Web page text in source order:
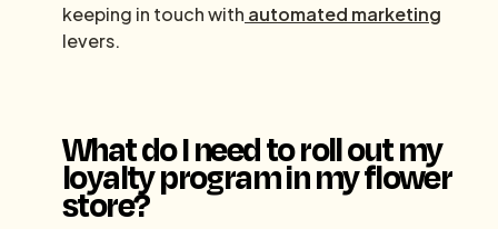
keeping in touch with automated marketing
levers.
What do I need to roll out my
loyalty program in my flower
store?